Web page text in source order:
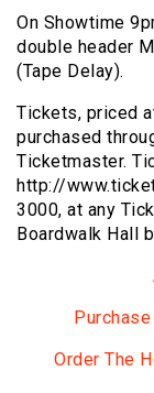
On Showtime
double header
(Tape Delay).
Tickets, priced
purchased
Ticketmaster.
http://
3000, at any
Boardwalk Hall
Order The